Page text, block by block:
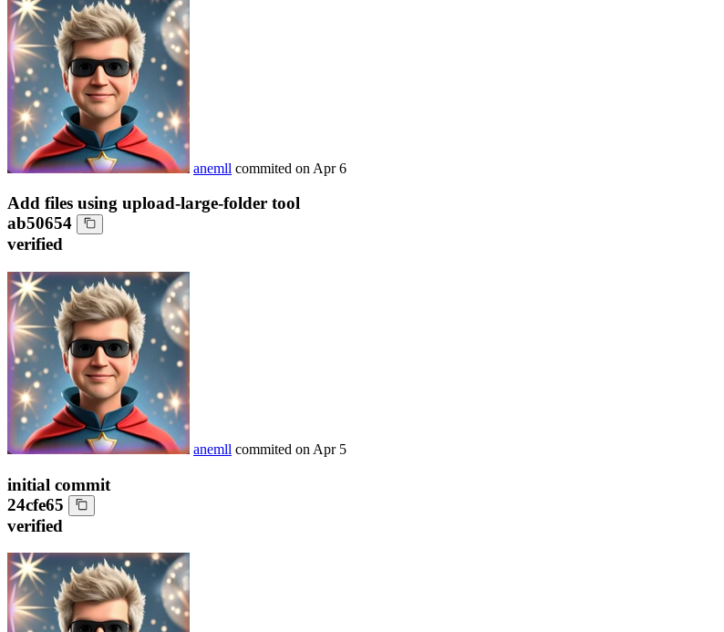
anemll commited on Apr 6
Add files using upload-large-folder tool
ab50654
verified
anemll commited on Apr 5
initial commit
24cfe65
verified